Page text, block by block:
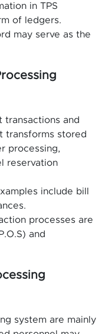
in TPS
of ledgers.
may serve as the
transactions and
transforms stored
processing,
reservation
include bill
processes are
and
system are mainly